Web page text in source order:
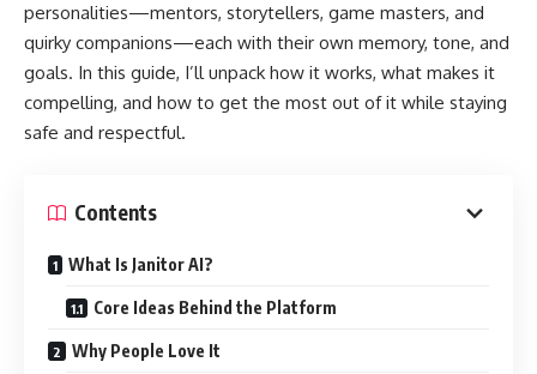
personalities—mentors, storytellers, game masters, and
quirky companions—each with their own memory, tone, and
goals. In this guide, I’ll unpack how it works, what makes it
compelling, and how to get the most out of it while staying
safe and respectful.
Contents
What Is Janitor AI?
Core Ideas Behind the Platform
Why People Love It